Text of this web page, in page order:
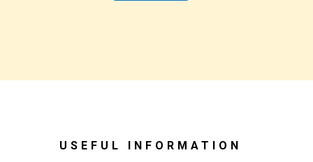
USEFUL INFORMATION